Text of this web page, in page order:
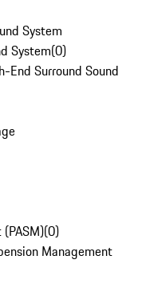
System
System(0)
End Surround Sound
(0)
Management